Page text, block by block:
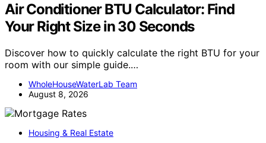
Air Conditioner BTU Calculator: Find
Your Right Size in 30 Seconds
Discover how to quickly calculate the right BTU for your
room with our simple guide.…
WholeHouseWaterLab Team
August 8, 2026
Housing & Real Estate